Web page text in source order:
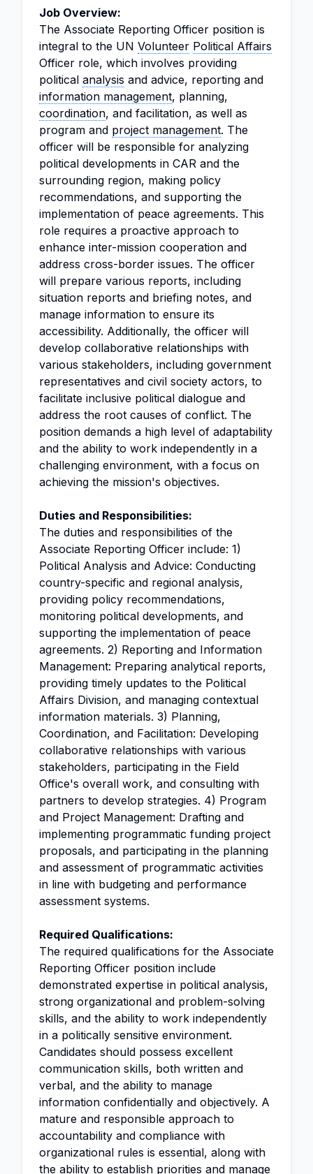
Job Overview:
The Associate Reporting Officer position is
integral to the UN Volunteer Political Affairs
Officer role, which involves providing
political analysis and advice, reporting and
information management, planning,
coordination, and facilitation, as well as
program and project management. The
officer will be responsible for analyzing
political developments in CAR and the
surrounding region, making policy
recommendations, and supporting the
implementation of peace agreements. This
role requires a proactive approach to
enhance inter-mission cooperation and
address cross-border issues. The officer
will prepare various reports, including
situation reports and briefing notes, and
manage information to ensure its
accessibility. Additionally, the officer will
develop collaborative relationships with
various stakeholders, including government
representatives and civil society actors, to
facilitate inclusive political dialogue and
address the root causes of conflict. The
position demands a high level of adaptability
and the ability to work independently in a
challenging environment, with a focus on
achieving the mission's objectives.
Duties and Responsibilities:
The duties and responsibilities of the
Associate Reporting Officer include: 1)
Political Analysis and Advice: Conducting
country-specific and regional analysis,
providing policy recommendations,
monitoring political developments, and
supporting the implementation of peace
agreements. 2) Reporting and Information
Management: Preparing analytical reports,
providing timely updates to the Political
Affairs Division, and managing contextual
information materials. 3) Planning,
Coordination, and Facilitation: Developing
collaborative relationships with various
stakeholders, participating in the Field
Office's overall work, and consulting with
partners to develop strategies. 4) Program
and Project Management: Drafting and
implementing programmatic funding project
proposals, and participating in the planning
and assessment of programmatic activities
in line with budgeting and performance
assessment systems.
Required Qualifications:
The required qualifications for the Associate
Reporting Officer position include
demonstrated expertise in political analysis,
strong organizational and problem-solving
skills, and the ability to work independently
in a politically sensitive environment.
Candidates should possess excellent
communication skills, both written and
verbal, and the ability to manage
information confidentially and objectively. A
mature and responsible approach to
accountability and compliance with
organizational rules is essential, along with
the ability to establish priorities and manage